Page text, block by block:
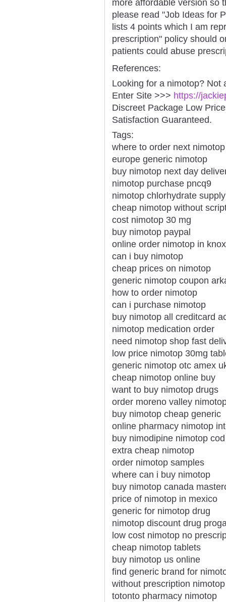
more affordable version so
please read "Job Ideas for
lists 4 points which I am
prescription" policy should
patients could abuse
References:
Looking for a nimotop? Not
Enter Site >>> https://
Discreet Package Low
Satisfaction Guaranteed.
Tags:
where to order next nimotop
europe generic nimotop
buy nimotop next day
nimotop purchase pncq9
nimotop chlorhydrate
cheap nimotop without
cost nimotop 30 mg
buy nimotop paypal
online order nimotop in
can i buy nimotop
cheap prices on nimotop
generic nimotop coupon
how to order nimotop
can i purchase nimotop
buy nimotop all creditcard
nimotop medication order
need nimotop shop fast
low price nimotop 30mg
generic nimotop otc amex
cheap nimotop online buy
want to buy nimotop drugs
order moreno valley
buy nimotop cheap generic
online pharmacy nimotop
buy nimodipine nimotop
extra cheap nimotop
order nimotop samples
where can i buy nimotop
buy nimotop canada
price of nimotop in mexico
generic for nimotop drug
nimotop discount drug
low cost nimotop no
cheap nimotop tablets
buy nimotop us online
find generic brand for
without prescription
totonto pharmacy nimotop